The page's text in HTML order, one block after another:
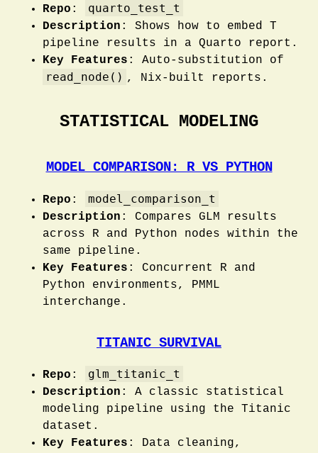
Repo : quarto_test_t
Description : Shows how to embed T
pipeline results in a Quarto report.
Key Features : Auto-substitution of
read_node() , Nix-built reports.
STATISTICAL MODELING
MODEL COMPARISON: R VS PYTHON
Repo : model_comparison_t
Description : Compares GLM results
across R and Python nodes within the
same pipeline.
Key Features : Concurrent R and
Python environments, PMML
interchange.
TITANIC SURVIVAL
Repo : glm_titanic_t
Description : A classic statistical
modeling pipeline using the Titanic
dataset.
Key Features : Data cleaning,